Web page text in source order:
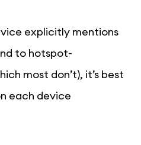
explicitly mentions
to hotspot-
most don’t), it’s best
each device